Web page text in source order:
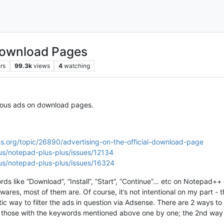
Pages
99.3k views 4 watching
ads on download pages.
topic/26890/advertising-on-the-official-download-page
notepad-plus-plus/issues/12134
notepad-plus-plus/issues/16324
like “Download”, “Install”, “Start”, “Continue”… etc on
most of them are. Of course, it’s not intentional on my part -
way to filter the ads in question via Adsense. There are 2 ways
with the keywords mentioned above one by one; the 2nd